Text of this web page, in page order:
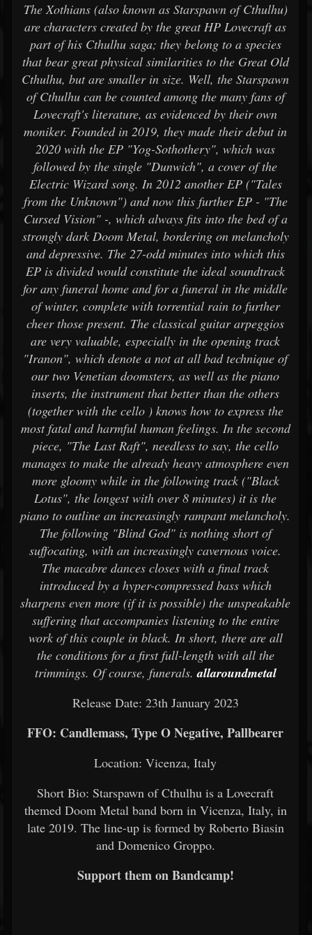
The Xothians (also known as Starspawn of Cthulhu)
are characters created by the great HP Lovecraft as
part of his Cthulhu saga; they belong to a species
that bear great physical similarities to the Great Old
Cthulhu, but are smaller in size. Well, the Starspawn
of Cthulhu can be counted among the many fans of
Lovecraft's literature, as evidenced by their own
moniker. Founded in 2019, they made their debut in
2020 with the EP "Yog-Sothothery", which was
followed by the single "Dunwich", a cover of the
Electric Wizard song. In 2012 another EP ("Tales
from the Unknown") and now this further EP - "The
Cursed Vision" -, which always fits into the bed of a
strongly dark Doom Metal, bordering on melancholy
and depressive. The 27-odd minutes into which this
EP is divided would constitute the ideal soundtrack
for any funeral home and for a funeral in the middle
of winter, complete with torrential rain to further
cheer those present. The classical guitar arpeggios
are very valuable, especially in the opening track
"Iranon", which denote a not at all bad technique of
our two Venetian doomsters, as well as the piano
inserts, the instrument that better than the others
(together with the cello ) knows how to express the
most fatal and harmful human feelings. In the second
piece, "The Last Raft", needless to say, the cello
manages to make the already heavy atmosphere even
more gloomy while in the following track ("Black
Lotus", the longest with over 8 minutes) it is the
piano to outline an increasingly rampant melancholy.
The following "Blind God" is nothing short of
suffocating, with an increasingly cavernous voice.
The macabre dances closes with a final track
introduced by a hyper-compressed bass which
sharpens even more (if it is possible) the unspeakable
suffering that accompanies listening to the entire
work of this couple in black. In short, there are all
the conditions for a first full-length with all the
trimmings. Of course, funerals.allaroundmetal
Release Date: 23th January 2023
FFO: Candlemass, Type O Negative, Pallbearer
Location: Vicenza, Italy
Short Bio: Starspawn of Cthulhu is a Lovecraft
themed Doom Metal band born in Vicenza, Italy, in
late 2019. The line-up is formed by Roberto Biasin
and Domenico Groppo.
Support them on Bandcamp!